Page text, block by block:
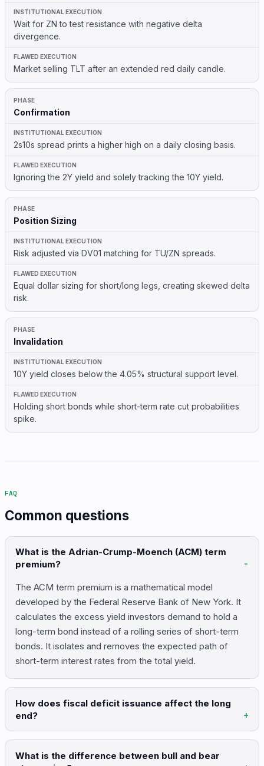
Wait for ZN to test resistance with negative delta
divergence.
Market selling TLT after an extended red daily candle.
Confirmation
2s10s spread prints a higher high on a daily closing basis.
Ignoring the 2Y yield and solely tracking the 10Y yield.
Position Sizing
Risk adjusted via DV01 matching for TU/ZN spreads.
Equal dollar sizing for short/long legs, creating skewed delta
risk.
Invalidation
10Y yield closes below the 4.05% structural support level.
Holding short bonds while short-term rate cut probabilities
spike.
FAQ
Common questions
What is the Adrian-Crump-Moench (ACM) term
premium?
The ACM term premium is a mathematical model
developed by the Federal Reserve Bank of New York. It
calculates the excess yield investors demand to hold a
long-term bond instead of a rolling series of short-term
bonds. It isolates and removes the expected path of
short-term interest rates from the total yield.
How does fiscal deficit issuance affect the long
end?
What is the difference between bull and bear